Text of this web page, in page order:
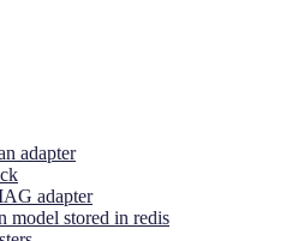
adapter
adapter
model stored in redis